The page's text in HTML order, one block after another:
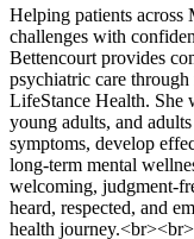
Helping patients across
challenges with
Bettencourt provides
psychiatric care
LifeStance Health. She
young adults, and
symptoms, develop
long-term mental
welcoming, judgment-
heard, respected, and
health